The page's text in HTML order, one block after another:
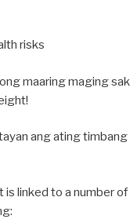
maaring maging
ang ating
linked to a number of